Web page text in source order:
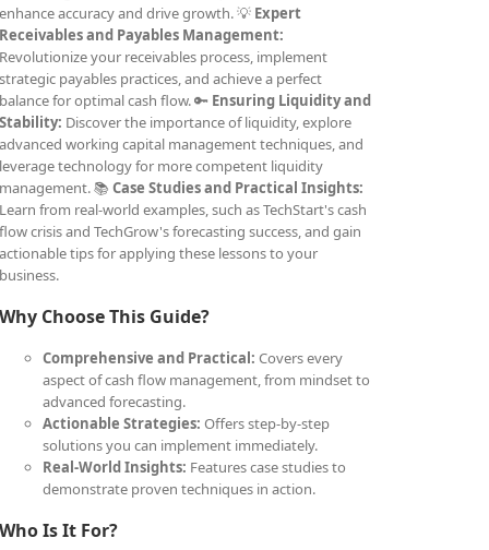
enhance accuracy and drive growth. 💡 Expert
Receivables and Payables Management:
Revolutionize your receivables process, implement
strategic payables practices, and achieve a perfect
balance for optimal cash flow. 🔑 Ensuring Liquidity and
Stability: Discover the importance of liquidity, explore
advanced working capital management techniques, and
leverage technology for more competent liquidity
management. 📚Case Studies and Practical Insights:
Learn from real-world examples, such as TechStart's cash
flow crisis and TechGrow's forecasting success, and gain
actionable tips for applying these lessons to your
business.
Why Choose This Guide?
Comprehensive and Practical: Covers every
aspect of cash flow management, from mindset to
advanced forecasting.
Actionable Strategies: Offers step-by-step
solutions you can implement immediately.
Real-World Insights: Features case studies to
demonstrate proven techniques in action.
Who Is It For?